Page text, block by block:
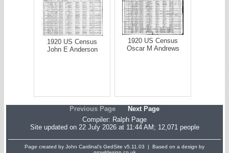
1920 US Census
John E Anderson
1920 US Census
Oscar M Andrews
Previous Page
Next Page
Compiler: Ralph Page
Site updated on 22 July 2026 at 11:44 AM; 12,071 people
Page created by John Cardinal's GedSite v5.11.03 | Based on a design by